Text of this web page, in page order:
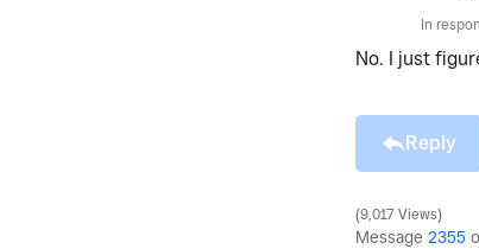
In
No. I just
Reply
9,017 Views
Message 2355